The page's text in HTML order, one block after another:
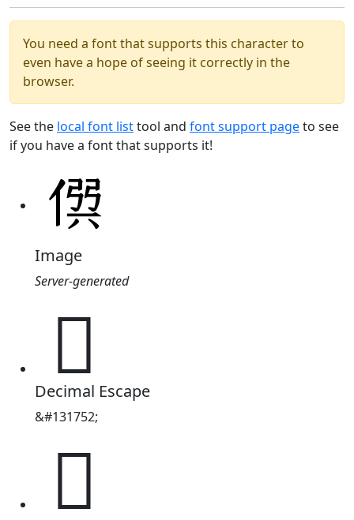
You need a font that supports this character to
even have a hope of seeing it correctly in the
browser.
See the local font listtool and font support pageto see
if you have a font that supports it!
Image
Server-generated
𠊨
Decimal Escape
&#131752;
𠊨